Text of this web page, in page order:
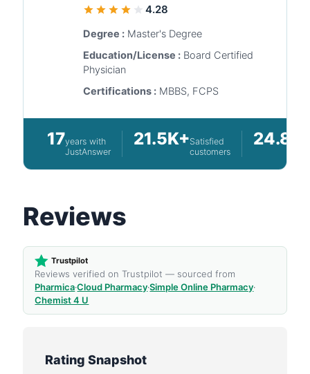
4.28
Degree : Master's Degree
Education/License : Board Certified
Physician
Certifications : MBBS, FCPS
17years with
JustAnswer
21.5K+Satisfied
customers
Reviews
Trustpilot
Reviews verified on Trustpilot — sourced from
Pharmica·Cloud Pharmacy·Simple Online Pharmacy·
Chemist 4 U
Rating Snapshot